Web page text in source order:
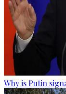
Why is Putin